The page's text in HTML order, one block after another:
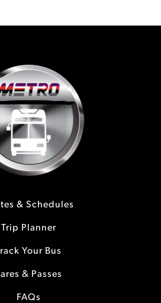
& Schedules
Trip Planner
Your Bus
& Passes
FAQs